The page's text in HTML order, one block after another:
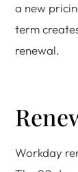
a new
term
renewal.
Workday